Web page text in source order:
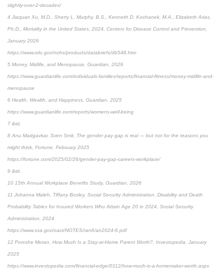
slightly-over-2-decades/
4 Jiaquan Xu, M.D., Sherry L. Murphy, B.S., Kenneth D. Kochanek, M.A., Elizabeth Arias,
Ph.D., Mortality in the United States, 2024, Centers for Disease Control and Prevention,
January 2026
https://www.cdc.gov/nchs/products/databriefs/db548.htm
5 Money, Midlife, and Menopause, Guardian, 2026
https://www.guardianlife.com/individuals-families/reports/financial-fitness/money-midlife-and-
menopause
6 Health, Wealth, and Happiness, Guardian, 2025
https://www.guardianlife.com/reports/womens-well-being
7 ibid.
8 Anu Madgavkar, Sven Smit, The gender pay gap is real — but not for the reasons you
might think, Fortune, February 2025
https://fortune.com/2025/02/26/gender-pay-gap-careers-workplace/
9 ibid.
10 15th Annual Workplace Benefits Study, Guardian, 2026
11 Johanna Maleh, Tiffany Bosley, Social Security Administration, Disability and Death
Probability Tables for Insured Workers Who Attain Age 20 in 2024, Social Security
Administration, 2024
https://www.ssa.gov/oact/NOTES/ran6/an2024-6.pdf
12 Porcshe Moran, How Much Is a Stay-at-Home Parent Worth?, Investopedia, January
2025
https://www.investopedia.com/financial-edge/0112/how-much-is-a-homemaker-worth.aspx